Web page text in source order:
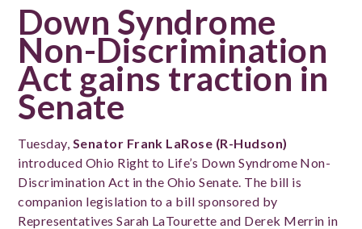
Down Syndrome
Non-Discrimination
Act gains traction in
Senate
Tuesday, Senator Frank LaRose (R-Hudson)
introduced Ohio Right to Life’s Down Syndrome Non-
Discrimination Act in the Ohio Senate. The bill is
companion legislation to a bill sponsored by
Representatives Sarah LaTourette and Derek Merrin in